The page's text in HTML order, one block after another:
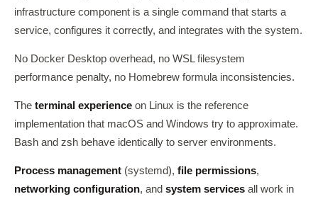
infrastructure component is a single command that starts a
service, configures it correctly, and integrates with the system.
No Docker Desktop overhead, no WSL filesystem
performance penalty, no Homebrew formula inconsistencies.
The terminal experience on Linux is the reference
implementation that macOS and Windows try to approximate.
Bash and zsh behave identically to server environments.
Process management (systemd), file permissions,
networking configuration, and system services all work in